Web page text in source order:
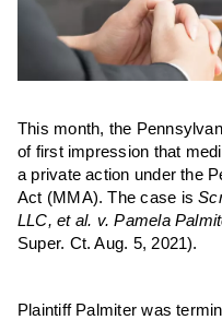
This month, the
of first impression that
a private action under the
Act (MMA). The case is
LLC, et al. v. Pamela
Super. Ct. Aug. 5, 2021).
Plaintiff Palmiter was